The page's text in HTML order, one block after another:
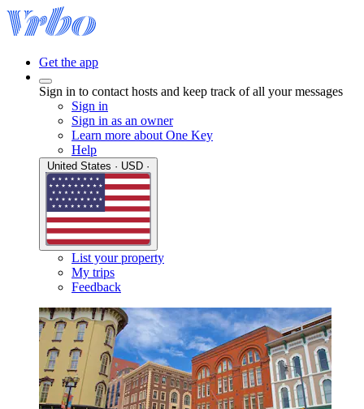
Get the app
Sign in to contact hosts and keep track of all your messages
Sign in
Sign in as an owner
Learn more about One Key
Help
List your property
My trips
Feedback